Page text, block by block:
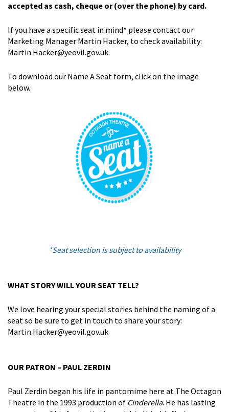
accepted as cash, cheque or (over the phone) by card.
If you have a specific seat in mind* please contact our
Marketing Manager Martin Hacker, to check availability:
Martin.Hacker@yeovil.gov.uk.
To download our Name A Seat form, click on the image
below.
*Seat selection is subject to availability
WHAT STORY WILL YOUR SEAT TELL?
We love hearing your special stories behind the naming of a
seat so be sure to get in touch to share your story:
Martin.Hacker@yeovil.gov.uk
OUR PATRON – PAUL ZERDIN
Paul Zerdin began his life in pantomime here at The Octagon
Theatre in the 1993 production of Cinderella. He has lasting